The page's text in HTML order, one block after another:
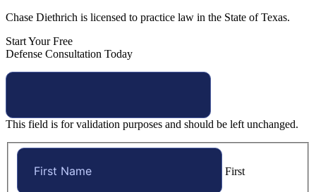
Chase Diethrich is licensed to practice law in the State of Texas.
Start Your Free
Defense Consultation Today
This field is for validation purposes and should be left unchanged.
First